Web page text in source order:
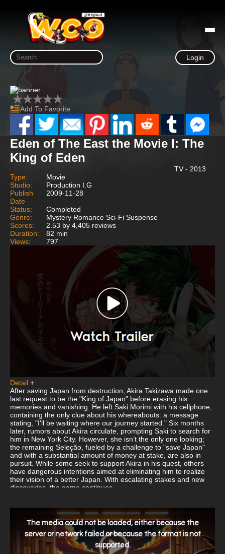
Login
Add To Favorite
Eden of The East the Movie I: The
King of Eden
TV - 2013
Type:
Movie
Studio:
Production I.G
Publish
Date
2009-11-28
Status:
Completed
Genre:
Mystery Romance Sci-Fi Suspense
Scores:
2.53 by 4,405 reviews
Duration:
82 min
Views:
797
Detail +
After saving Japan from destruction, Akira Takizawa made one
last request to be the "King of Japan" before erasing his
memories and vanishing. He left Saki Morimi with his cellphone,
containing the only clue about his whereabouts: a message
stating, "I'll be waiting where our journey started." Six months
later, rumors about Akira circulate, prompting Saki to search for
him in New York City. However, she isn’t the only one looking;
the remaining Seleção, fueled by a challenge to "save Japan"
and with a substantial amount of money at stake, are also in
pursuit. While some seek to support Akira in his quest, others
have dangerous intentions aimed at eliminating him to realize
their vision of a better Japan. With escalating stakes and new
discoveries, the game continues.
window.
The media could not be loaded, either because the
server or network failed or because the format is not
supported.